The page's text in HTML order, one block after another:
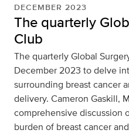
DECEMBER 2023
The quarterly
Club
The quarterly Global
December 2023 to delve
surrounding breast cancer
delivery. Cameron Gaskill,
comprehensive discussion
burden of breast cancer